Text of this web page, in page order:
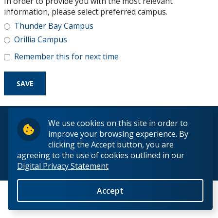
We use cookies on this site in order to
improve your browsing experience. By
clicking the Accept button, you are
agreeing to the use of cookies outlined in our
Digital Privacy Statement
Accept
Research and Innovation
About
information, please select preferred campus.
Thunder Bay Campus
Orillia Campus
Remember this for next time
© 2026 Lakehead University. All Rights Reserved.
Back to Top